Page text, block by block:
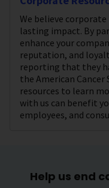
We believe
lasting impact. By
enhance your
reputation, and
reporting that they
the American Cancer
resources to learn
with us can benefit
employees, and
Help us end